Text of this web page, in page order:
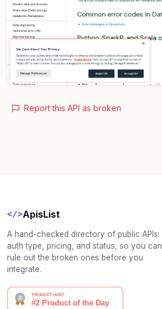
Report this API as broken
</>ApisList
A hand-checked directory of public APIs:
auth type, pricing, and status, so you can
rule out the broken ones before you
integrate.